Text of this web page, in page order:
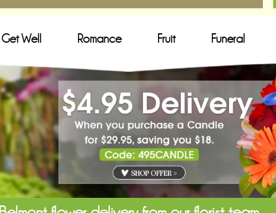
Get Well Romance Fruit Funeral